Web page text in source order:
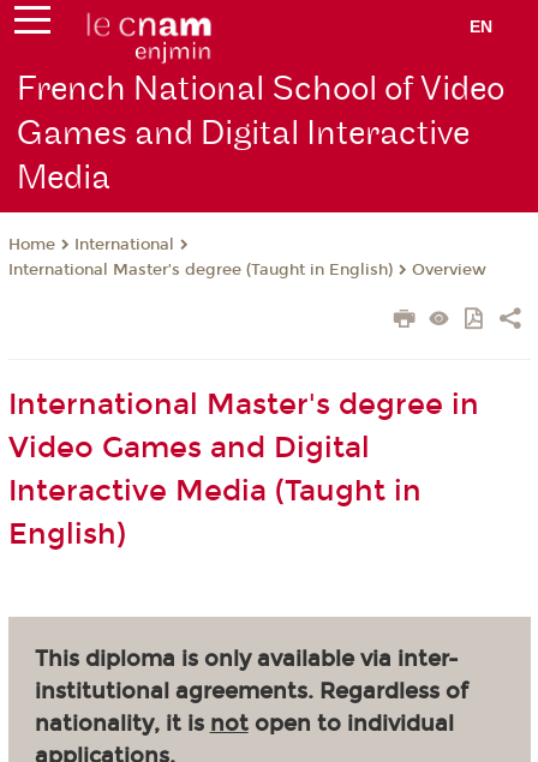
EN
French National School of Video
Games and Digital Interactive
Media
Home
International
International Master’s degree (Taught in English)
Overview
International Master's degree in
Video Games and Digital
Interactive Media (Taught in
English)
This diploma is only available via inter-
institutional agreements. Regardless of
nationality, it is notopen to individual
applications.